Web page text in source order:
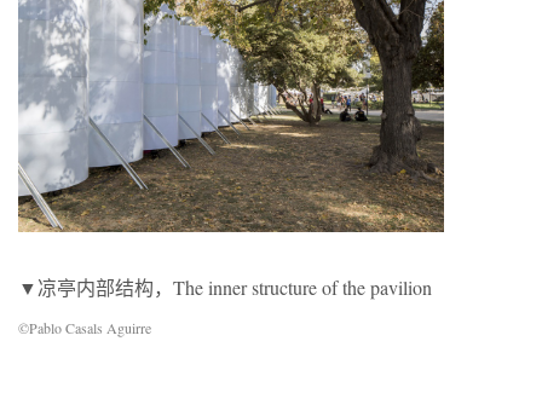
▼凉亭内部结构，The inner structure of the pavilion
©Pablo Casals Aguirre